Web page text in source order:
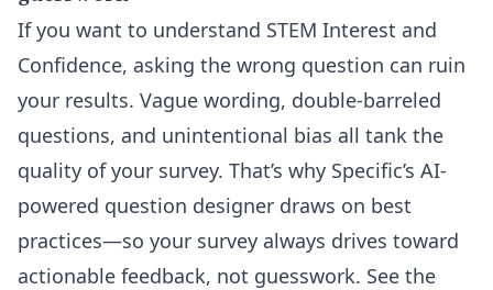
If you want to understand STEM Interest and
Confidence, asking the wrong question can ruin
your results. Vague wording, double-barreled
questions, and unintentional bias all tank the
quality of your survey. That’s why Specific’s AI-
powered question designer draws on best
practices—so your survey always drives toward
actionable feedback, not guesswork. See the